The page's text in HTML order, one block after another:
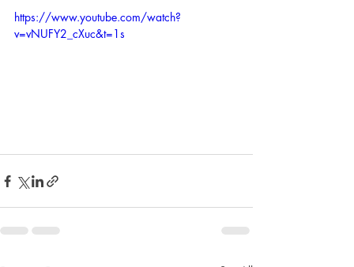
https://www.youtube.com/watch?
v=vNUFY2_cXuc&t=1s